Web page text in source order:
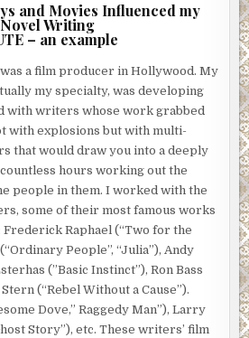
and Movies Influenced my
Novel Writing
– an example
a film producer in Hollywood. My
my specialty, was developing
with writers whose work grabbed
with explosions but with multi-
that would draw you into a deeply
hours working out the
people in them. I worked with the
some of their most famous works
Raphael (“Two for the
People”, “Julia”), Andy
(”Basic Instinct”), Ron Bass
(“Rebel Without a Cause”).
Dove,” Raggedy Man”), Larry
Story”), etc. These writers’ film